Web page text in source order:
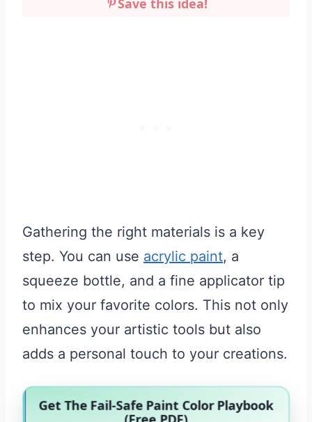
Gathering the right materials is a key
step. You can use acrylic paint, a
squeeze bottle, and a fine applicator tip
to mix your favorite colors. This not only
enhances your artistic tools but also
adds a personal touch to your creations.
Get The Fail-Safe Paint Color Playbook